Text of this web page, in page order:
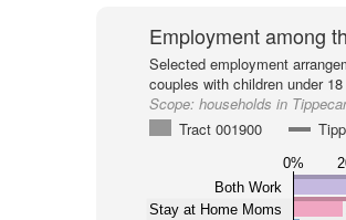
Employment among
Selected employment
couples with children under
Scope: households in
Tract 001900
0%
Both Work
Stay at Home Moms